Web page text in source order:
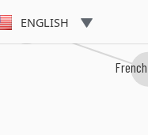
ENGLISH
Connie Nice